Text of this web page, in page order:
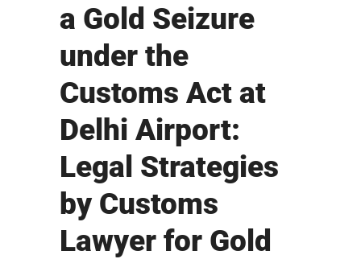
a Gold Seizure
under the
Customs Act at
Delhi Airport:
Legal Strategies
by Customs
Lawyer for Gold